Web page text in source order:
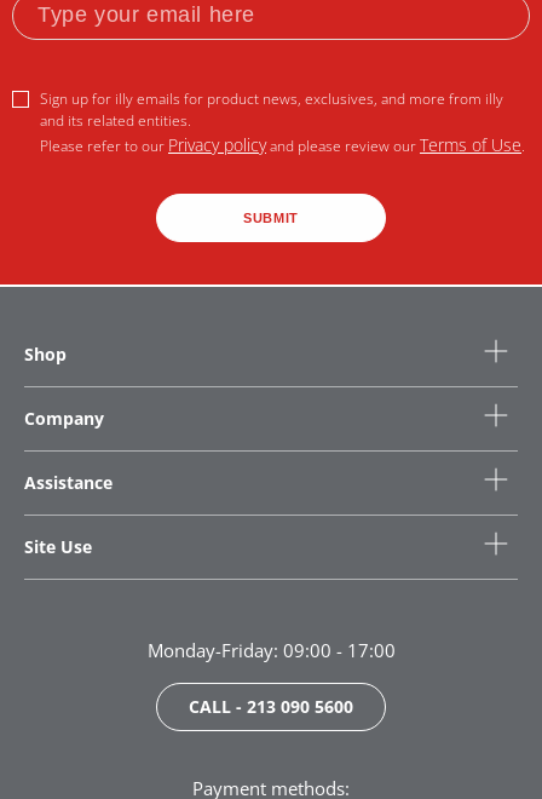
SUBMIT
Sign up for illy emails for product news, exclusives, and more from illy
and its related entities.
Please refer to our Privacy policyand please review ourTerms of Use.
Shop
Company
Assistance
Site Use
Monday-Friday: 09:00 - 17:00
CALL - 213 090 5600
Payment methods: